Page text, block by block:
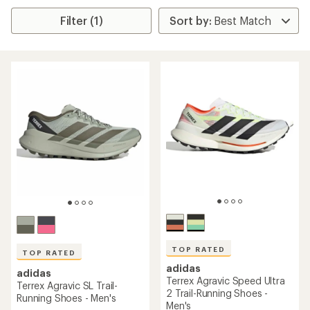
Filter (1)
TOP RATED
adidas
Terrex Agravic SL Trail-
Running Shoes - Men's
TOP RATED
adidas
Terrex Agravic Speed Ultra
2 Trail-Running Shoes -
Men's